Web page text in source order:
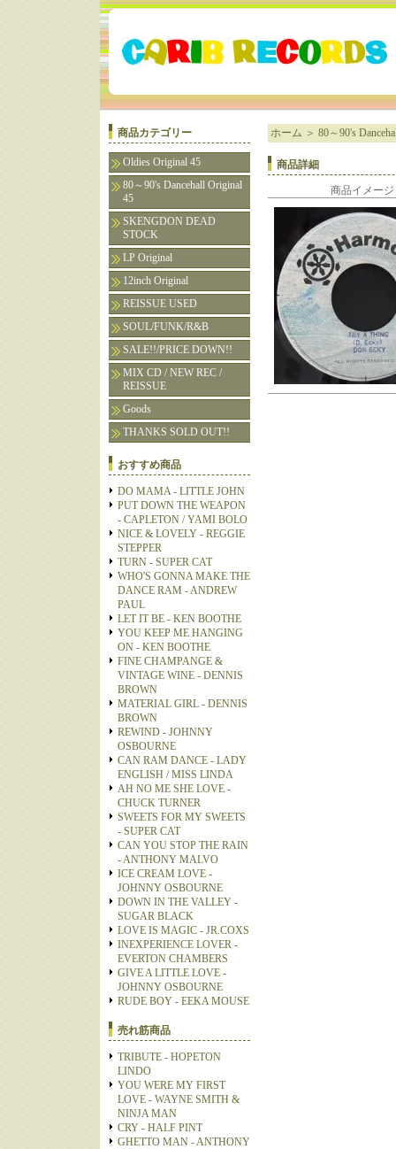
商品カテゴリー
Oldies Original 45
80～90's Dancehall Original
45
SKENGDON DEAD
STOCK
LP Original
12inch Original
REISSUE USED
SOUL/FUNK/R&B
SALE!!/PRICE DOWN!!
MIX CD / NEW REC /
REISSUE
Goods
THANKS SOLD OUT!!
おすすめ商品
DO MAMA - LITTLE JOHN
PUT DOWN THE WEAPON
- CAPLETON / YAMI BOLO
NICE & LOVELY - REGGIE
STEPPER
TURN - SUPER CAT
WHO'S GONNA MAKE THE
DANCE RAM - ANDREW
PAUL
LET IT BE - KEN BOOTHE
YOU KEEP ME HANGING
ON - KEN BOOTHE
FINE CHAMPANGE &
VINTAGE WINE - DENNIS
BROWN
MATERIAL GIRL - DENNIS
BROWN
REWIND - JOHNNY
OSBOURNE
CAN RAM DANCE - LADY
ENGLISH / MISS LINDA
AH NO ME SHE LOVE -
CHUCK TURNER
SWEETS FOR MY SWEETS
- SUPER CAT
CAN YOU STOP THE RAIN
- ANTHONY MALVO
ICE CREAM LOVE -
JOHNNY OSBOURNE
DOWN IN THE VALLEY -
SUGAR BLACK
LOVE IS MAGIC - JR.COXS
INEXPERIENCE LOVER -
EVERTON CHAMBERS
GIVE A LITTLE LOVE -
JOHNNY OSBOURNE
RUDE BOY - EEKA MOUSE
売れ筋商品
TRIBUTE - HOPETON
LINDO
YOU WERE MY FIRST
LOVE - WAYNE SMITH &
NINJA MAN
CRY - HALF PINT
GHETTO MAN - ANTHONY
ホーム ＞ 80～90's
商品詳細
商品イメージ